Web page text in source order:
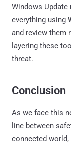
Windows
everything using
and review them
layering these
threat.
Conclusion
As we face this
line between
connected world,